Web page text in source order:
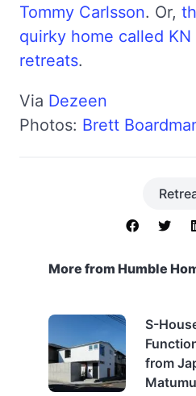
Tommy Carlsson. Or,
quirky home called KN
retreats.
Via Dezeen
Photos: Brett
More from Humble
S-
from